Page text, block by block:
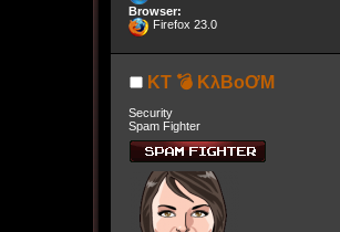
Browser:
Firefox 23.0
KT 💣 KλBoƠM
Security
Spam Fighter